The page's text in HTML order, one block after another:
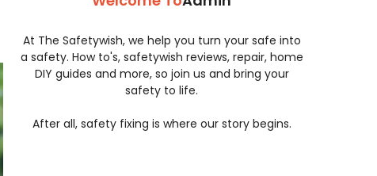
At The Safetywish, we help you turn your safe into
a safety. How to's, safetywish reviews, repair, home
DIY guides and more, so join us and bring your
safety to life.
After all, safety fixing is where our story begins.